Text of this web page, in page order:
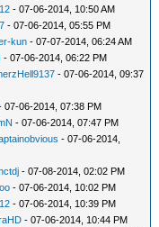
- 07-06-2014, 10:50 AM
- 07-06-2014, 05:55 PM
kun - 07-07-2014, 06:24 AM
- 07-06-2014, 06:22 PM
- 07-06-2014, 09:37
07-06-2014, 07:38 PM
- 07-06-2014, 07:47 PM
- 07-06-2014,
- 07-08-2014, 02:02 PM
- 07-06-2014, 10:02 PM
- 07-06-2014, 10:39 PM
- 07-06-2014, 10:44 PM